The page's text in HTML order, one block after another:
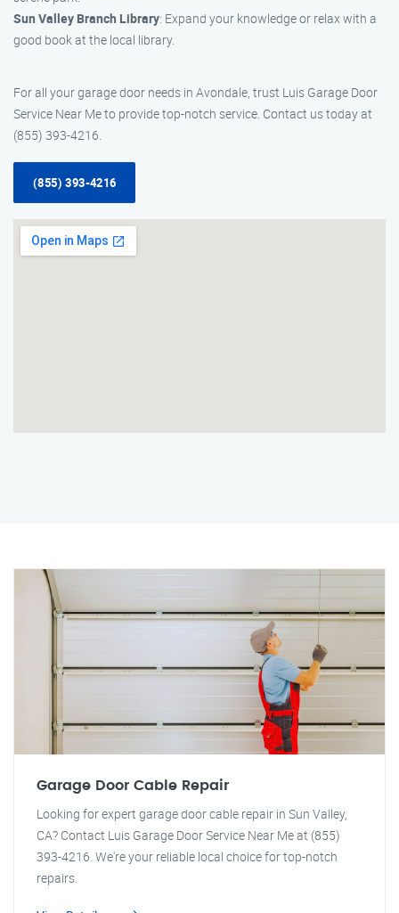
Sun Valley Branch Library: Expand your knowledge or relax with a
good book at the local library.
For all your garage door needs in Avondale, trust Luis Garage Door
Service Near Me to provide top-notch service. Contact us today at
(855) 393-4216.
(855) 393-4216
Garage Door Cable Repair
Looking for expert garage door cable repair in Sun Valley,
CA? Contact Luis Garage Door Service Near Me at (855)
393-4216. We're your reliable local choice for top-notch
repairs.